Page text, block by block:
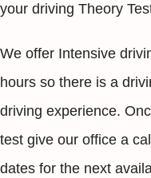
your driving Theory
We offer Intensive
hours so there is a
driving experience.
test give our office a
dates for the next